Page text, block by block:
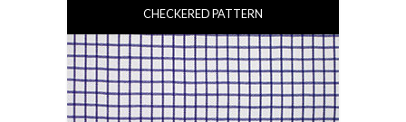
CHECKERED PATTERN